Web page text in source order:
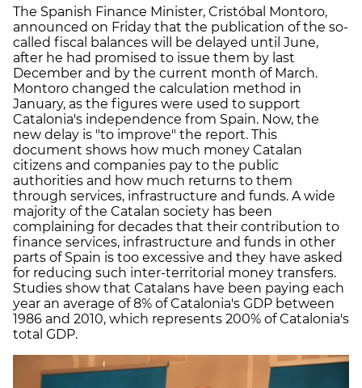
The Spanish Finance Minister, Cristóbal Montoro,
announced on Friday that the publication of the so-
called fiscal balances will be delayed until June,
after he had promised to issue them by last
December and by the current month of March.
Montoro changed the calculation method in
January, as the figures were used to support
Catalonia's independence from Spain. Now, the
new delay is "to improve" the report. This
document shows how much money Catalan
citizens and companies pay to the public
authorities and how much returns to them
through services, infrastructure and funds. A wide
majority of the Catalan society has been
complaining for decades that their contribution to
finance services, infrastructure and funds in other
parts of Spain is too excessive and they have asked
for reducing such inter-territorial money transfers.
Studies show that Catalans have been paying each
year an average of 8% of Catalonia's GDP between
1986 and 2010, which represents 200% of Catalonia's
total GDP.